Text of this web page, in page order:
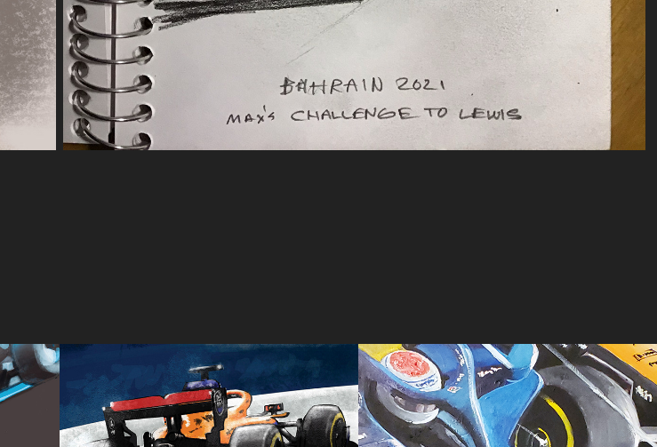
Sakhir Grand Prix
2020
Austria #2
2024